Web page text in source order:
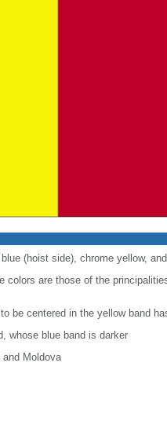
(hoist side), chrome yellow,
colors are those of the
be centered in the yellow band
whose blue band is darker
Moldova